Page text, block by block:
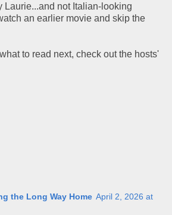
Laurie...and not Italian-looking
an earlier movie and skip the
to read next, check out the hosts'
the Long Way Home April 2, 2026 at